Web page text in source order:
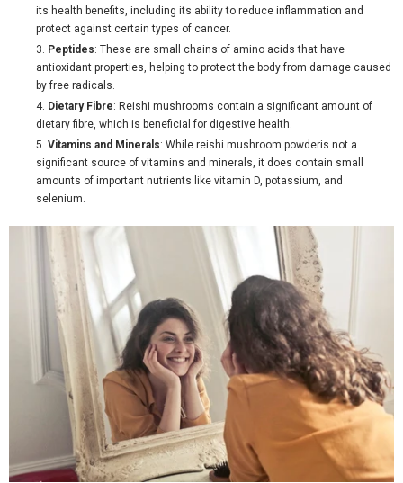
its health benefits, including its ability to reduce inflammation and
protect against certain types of cancer.
Peptides: These are small chains of amino acids that have
antioxidant properties, helping to protect the body from damage caused
by free radicals.
Dietary Fibre: Reishi mushrooms contain a significant amount of
dietary fibre, which is beneficial for digestive health.
Vitamins and Minerals: While reishi mushroom powderis not a
significant source of vitamins and minerals, it does contain small
amounts of important nutrients like vitamin D, potassium, and
selenium.